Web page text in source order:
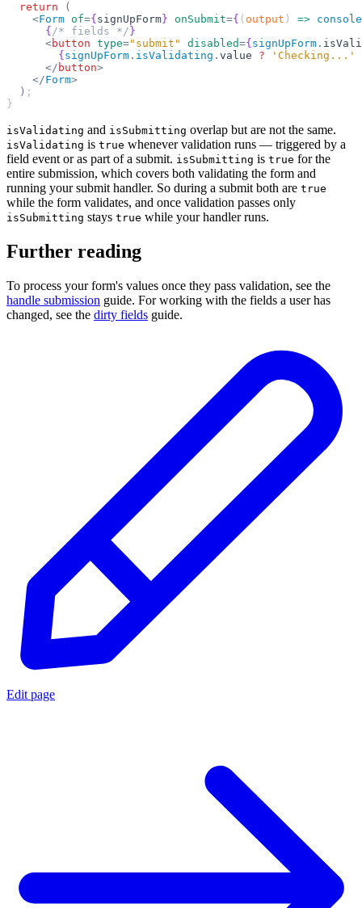
  return
(
    <
Form of={ signUpForm } onSubmit={ ( output ) => console
      {
/* fields */ }
      <
button type="submit" disabled={ signUpForm .
        {
signUpForm . isValidating . value ? 'Checking...'
      </
button>
    </
Form>
  )
;
}
isValidating and isSubmitting overlap but are not the same.
isValidating is true whenever validation runs — triggered by a
field event or as part of a submit. isSubmitting is true for the
entire submission, which covers both validating the form and
running your submit handler. So during a submit both are true
while the form validates, and once validation passes only
isSubmitting stays true while your handler runs.
Further reading
To process your form's values once they pass validation, see the
handle submission guide. For working with the fields a user has
changed, see the dirty fields guide.
Edit page